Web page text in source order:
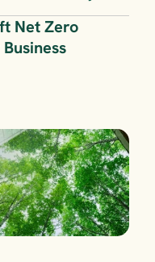
Net Zero